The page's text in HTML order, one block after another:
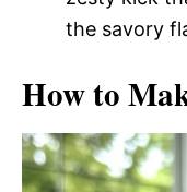
the savory
How to